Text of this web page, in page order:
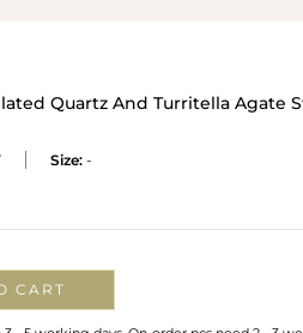
Quartz And Turritella Agate
Size: -
CART